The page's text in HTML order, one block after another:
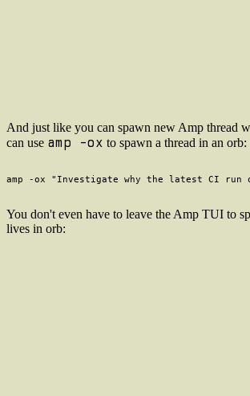
And just like you can spawn new Amp thread
can use amp -ox to spawn a thread in an orb:
You don't even have to leave the Amp TUI to
lives in orb: